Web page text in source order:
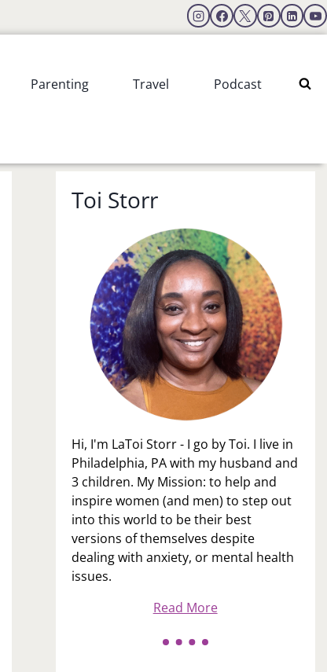
Parenting Travel Podcast
Toi Storr
Hi, I'm LaToi Storr - I go by Toi. I live in
Philadelphia, PA with my husband and
3 children. My Mission: to help and
inspire women (and men) to step out
into this world to be their best
versions of themselves despite
dealing with anxiety, or mental health
issues.
Read More